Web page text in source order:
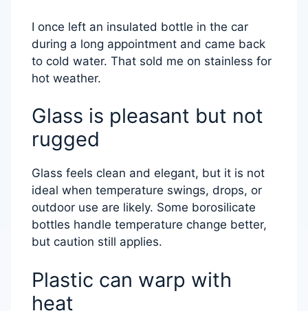
I once left an insulated bottle in the car
during a long appointment and came back
to cold water. That sold me on stainless for
hot weather.
Glass is pleasant but not
rugged
Glass feels clean and elegant, but it is not
ideal when temperature swings, drops, or
outdoor use are likely. Some borosilicate
bottles handle temperature change better,
but caution still applies.
Plastic can warp with
heat